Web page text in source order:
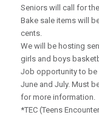
Seniors will call for
Bake sale items will
cents.
We will be hosting
girls and boys
Job opportunity to be
June and July. Must
for more information.
*TEC (Teens